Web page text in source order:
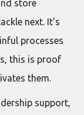
store
next. It’s
processes
this is proof
them.
support,